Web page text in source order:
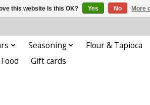
Seasoning
Flour & Tapioca
Gift cards
this website Is this OK? Yes No More